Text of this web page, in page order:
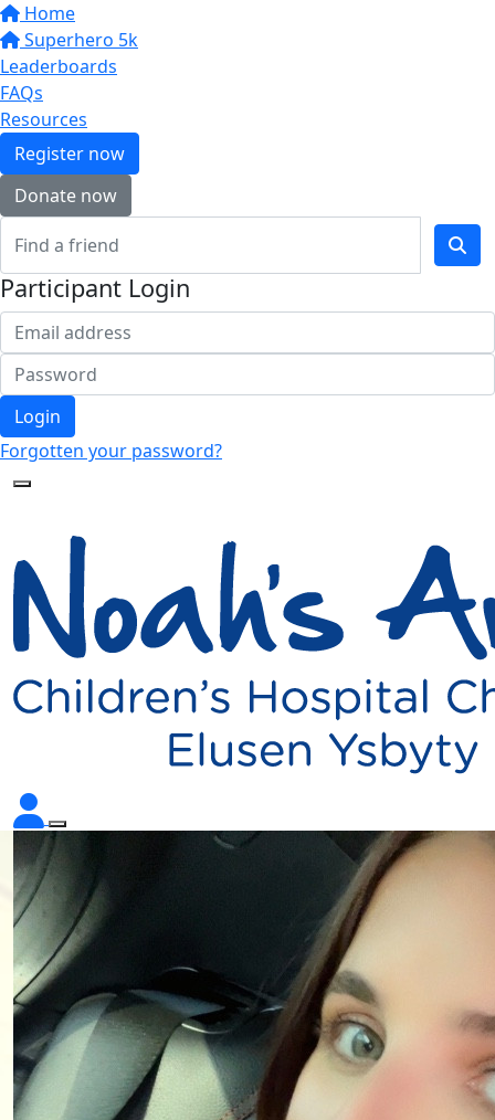
Home
Superhero 5k
Leaderboards
FAQs
Resources
Register now
Donate now
Participant Login
Login
Forgotten your password?